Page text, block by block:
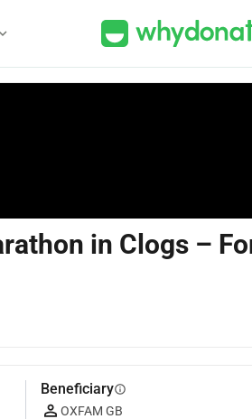
in Clogs –
Beneficiaryinfo
OXFAM GB